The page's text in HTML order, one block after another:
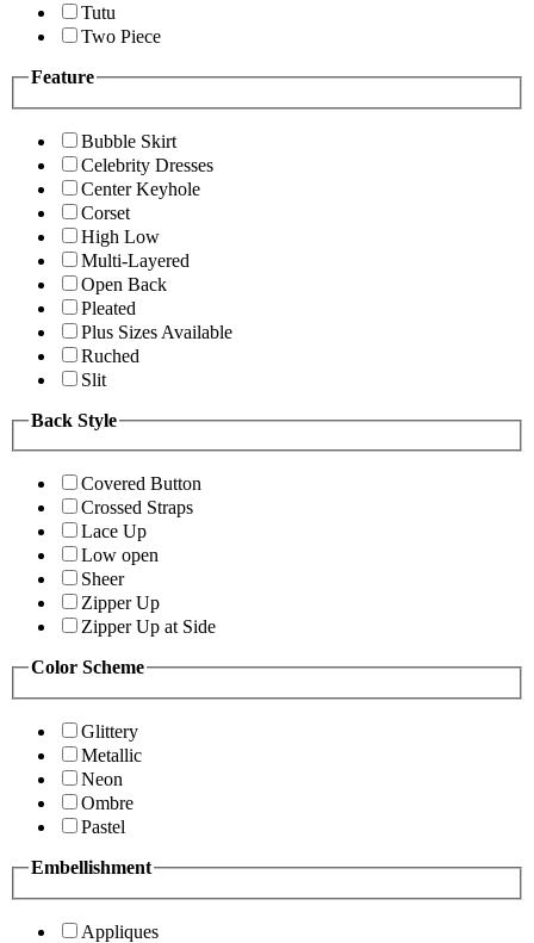
Tutu
Two Piece
Feature
Bubble Skirt
Celebrity Dresses
Center Keyhole
Corset
High Low
Multi-Layered
Open Back
Pleated
Plus Sizes Available
Ruched
Slit
Back Style
Covered Button
Crossed Straps
Lace Up
Low open
Sheer
Zipper Up
Zipper Up at Side
Color Scheme
Glittery
Metallic
Neon
Ombre
Pastel
Embellishment
Appliques